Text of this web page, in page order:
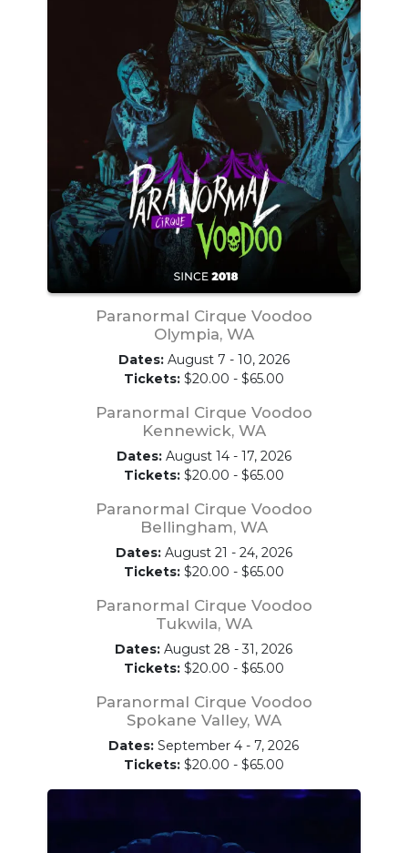
Paranormal Cirque Voodoo
Olympia, WA
Dates:August 7 - 10, 2026
Tickets:$20.00 - $65.00
Paranormal Cirque Voodoo
Kennewick, WA
Dates:August 14 - 17, 2026
Tickets:$20.00 - $65.00
Paranormal Cirque Voodoo
Bellingham, WA
Dates:August 21 - 24, 2026
Tickets:$20.00 - $65.00
Paranormal Cirque Voodoo
Tukwila, WA
Dates: August 28 - 31, 2026
Tickets:$20.00 - $65.00
Paranormal Cirque Voodoo
Spokane Valley, WA
Dates: September 4 - 7, 2026
Tickets:$20.00 - $65.00